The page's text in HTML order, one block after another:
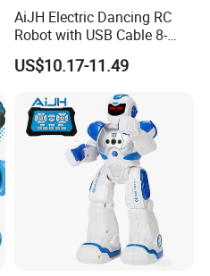
AiJH Electric Dancing RC
Robot with USB Cable 8-
Wheel Climbing Remote
Control Car Interactive
for Kids
US$10.17-11.49